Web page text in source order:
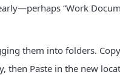
“Work
them into folders.
then Paste in the new